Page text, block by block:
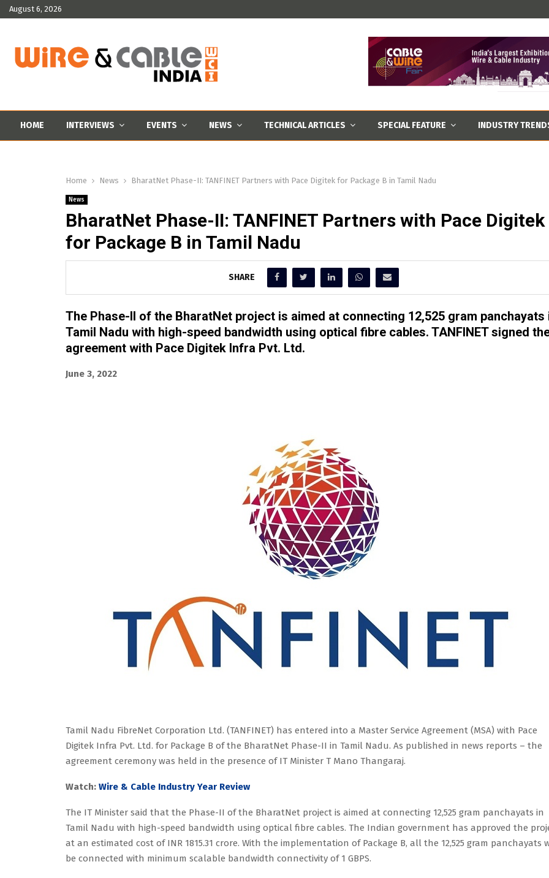
August 6, 2026
HOME INTERVIEWS EVENTS NEWS TECHNICAL ARTICLES SPECIAL FEATURE INDUSTRY
Home News BharatNet Phase-II: TANFINET Partners with Pace Digitek for Package B in Tamil Nadu
News
BharatNet Phase-II: TANFINET Partners with Pace Digitek
for Package B in Tamil Nadu
SHARE
The Phase-II of the BharatNet project is aimed at connecting 12,525 gram panchayats
Tamil Nadu with high-speed bandwidth using optical fibre cables. TANFINET signed
agreement with Pace Digitek Infra Pvt. Ltd.
June 3, 2022
Tamil Nadu FibreNet Corporation Ltd. (TANFINET) has entered into a Master Service Agreement (MSA) with Pace
Digitek Infra Pvt. Ltd. for Package B of the BharatNet Phase-II in Tamil Nadu. As published in news reports – the
agreement ceremony was held in the presence of IT Minister T Mano Thangaraj.
Watch: Wire & Cable Industry Year Review
The IT Minister said that the Phase-II of the BharatNet project is aimed at connecting 12,525 gram panchayats in
Tamil Nadu with high-speed bandwidth using optical fibre cables. The Indian government has approved the
at an estimated cost of INR 1815.31 crore. With the implementation of Package B, all the 12,525 gram panchayats
be connected with minimum scalable bandwidth connectivity of 1 GBPS.